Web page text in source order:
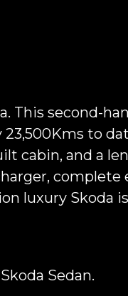
This second-
to
cabin, and a
luxury Skoda
Sedan.